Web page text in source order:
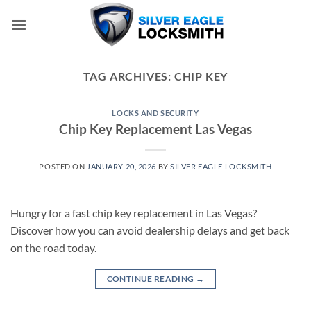
TAG ARCHIVES: CHIP KEY
LOCKS AND SECURITY
Chip Key Replacement Las Vegas
POSTED ON JANUARY 20, 2026 BYSILVER EAGLE LOCKSMITH
Hungry for a fast chip key replacement in Las Vegas?
Discover how you can avoid dealership delays and get back
on the road today.
CONTINUE READING →